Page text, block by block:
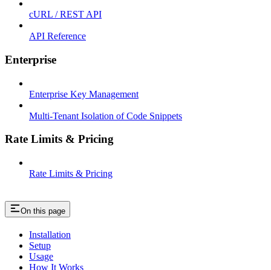
cURL / REST API
API Reference
Enterprise
Enterprise Key Management
Multi-Tenant Isolation of Code Snippets
Rate Limits & Pricing
Rate Limits & Pricing
On this page
Installation
Setup
Usage
How It Works